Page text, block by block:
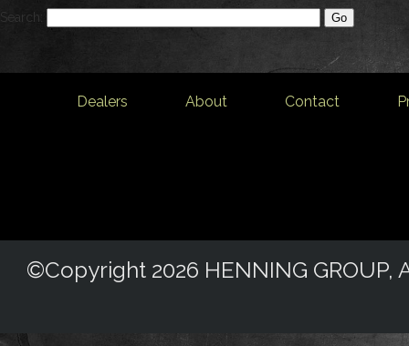
Search:
Dealers About Contact
©Copyright 2026 HENNING